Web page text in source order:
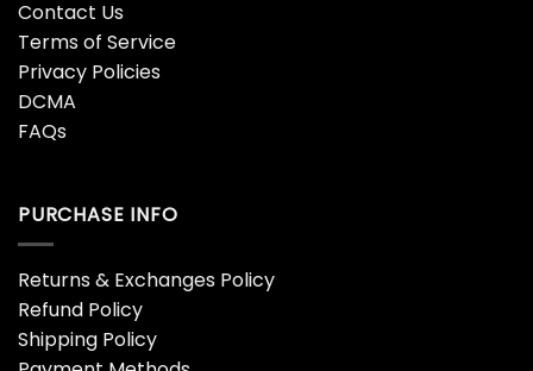
Contact Us
Terms of Service
Privacy Policies
DCMA
FAQs
PURCHASE INFO
Returns & Exchanges Policy
Refund Policy
Shipping Policy